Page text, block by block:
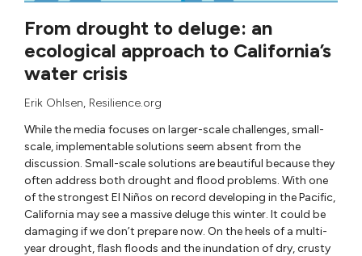
From drought to deluge: an
ecological approach to California’s
water crisis
Erik Ohlsen, Resilience.org
While the media focuses on larger-scale challenges, small-
scale, implementable solutions seem absent from the
discussion. Small-scale solutions are beautiful because they
often address both drought and flood problems. With one
of the strongest El Niños on record developing in the Pacific,
California may see a massive deluge this winter. It could be
damaging if we don’t prepare now. On the heels of a multi-
year drought, flash floods and the inundation of dry, crusty